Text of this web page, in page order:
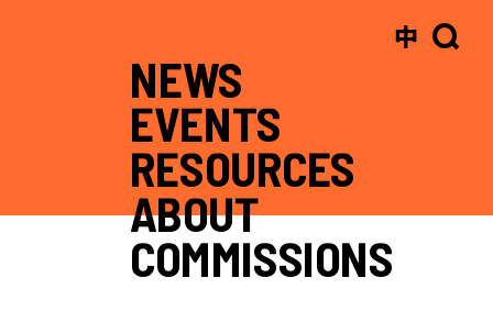
NEWS
EVENTS
RESOURCES
ABOUT
COMMISSIONS
中